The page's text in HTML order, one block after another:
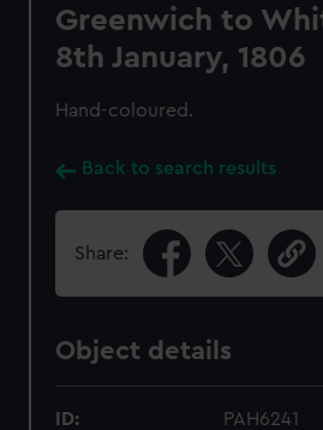
Greenwich to
8th January, 1806
Hand-coloured.
Back to search results
Share:
Object details
ID: PAH6241